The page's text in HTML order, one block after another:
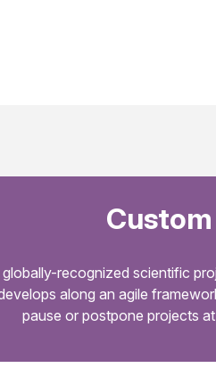
recognized scientific
along an agile
pause or postpone projects